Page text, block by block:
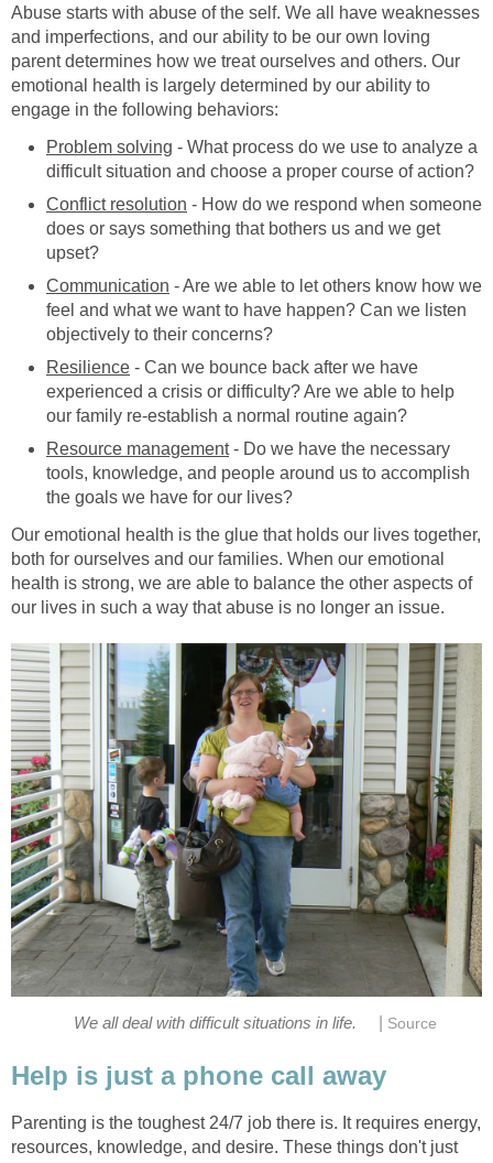
Abuse starts with abuse of the self. We all have weaknesses
and imperfections, and our ability to be our own loving
parent determines how we treat ourselves and others. Our
emotional health is largely determined by our ability to
engage in the following behaviors:
Problem solving - What process do we use to analyze a
difficult situation and choose a proper course of action?
Conflict resolution - How do we respond when someone
does or says something that bothers us and we get
upset?
Communication - Are we able to let others know how we
feel and what we want to have happen? Can we listen
objectively to their concerns?
Resilience - Can we bounce back after we have
experienced a crisis or difficulty? Are we able to help
our family re-establish a normal routine again?
Resource management- Do we have the necessary
tools, knowledge, and people around us to accomplish
the goals we have for our lives?
Our emotional health is the glue that holds our lives together,
both for ourselves and our families. When our emotional
health is strong, we are able to balance the other aspects of
our lives in such a way that abuse is no longer an issue.
We all deal with difficult situations in life. Source
Help is just a phone call away
Parenting is the toughest 24/7 job there is. It requires energy,
resources, knowledge, and desire. These things don't just